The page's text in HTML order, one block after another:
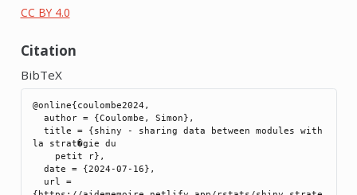
CC BY 4.0
Citation
BibTeX
@online{coulombe2024,
  author = {Coulombe, Simon},
  title = {shiny - sharing data between modules with
la strat�gie du
  date = {2024-07-16},